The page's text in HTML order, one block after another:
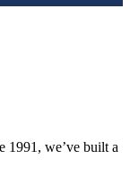
1991, we’ve built a